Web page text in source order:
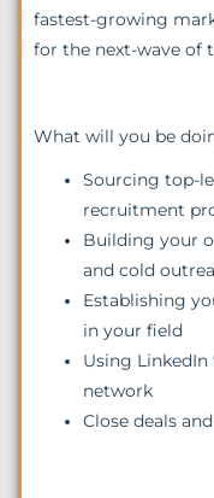
fastest-growing
for the next-wave of
What will you be
Sourcing top-
recruitment
Building your
and cold
Establishing
in your field
Using
network
Close deals